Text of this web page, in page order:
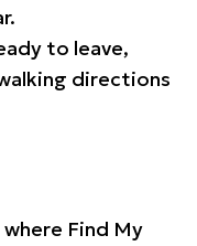
to leave,
directions
Find My